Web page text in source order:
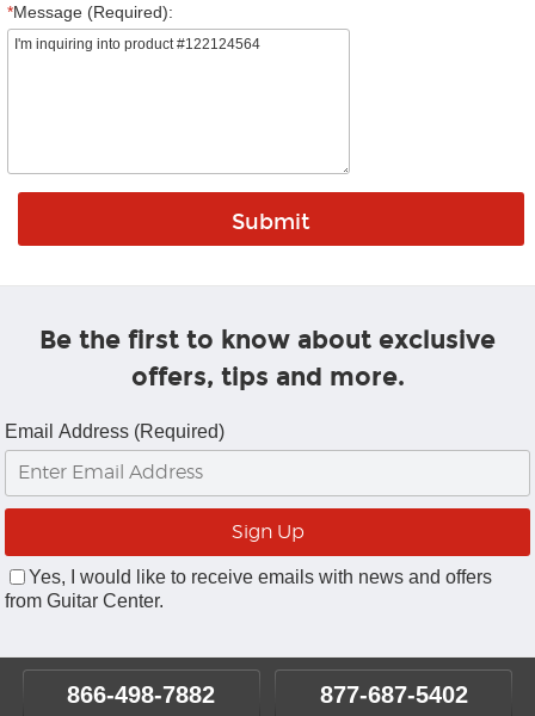
*Message (Required):
Be the first to know about exclusive
offers, tips and more.
Email Address (Required)
Yes, I would like to receive emails with news and offers
from Guitar Center.
866-498-7882 877-687-5402